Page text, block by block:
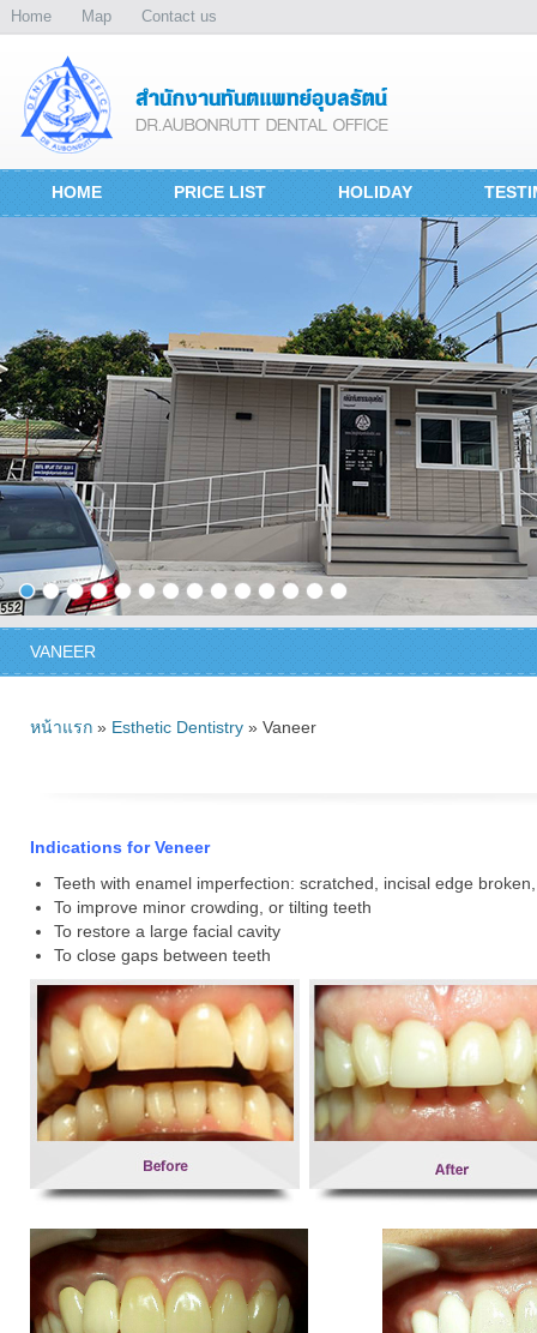
Home Map Contact us
HOME PRICE LIST HOLIDAY
VANEER
หน้าแรก » Esthetic Dentistry » Vaneer
Indications for Veneer
Teeth with enamel imperfection: scratched, incisal edge
To improve minor crowding, or tilting teeth
To restore a large facial cavity
To close gaps between teeth